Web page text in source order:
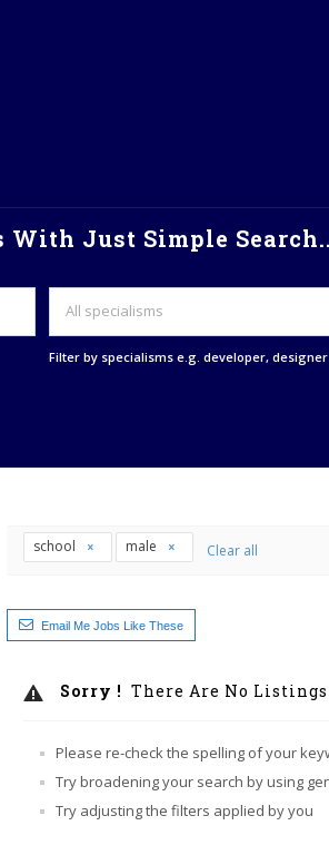
With Just Simple
All specialisms
Filter by specialisms e.g. developer, designer
school male Clear all
Email Me Jobs Like These
Sorry ! There Are No
Please re-check the spelling of your
Try broadening your search by using
Try adjusting the filters applied by you